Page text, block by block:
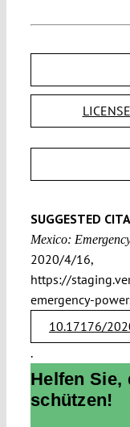
SUGGESTED
Mexico:
2020/4/16,
https://
emergency-
10.17176/
.
Helfen Sie,
schützen!